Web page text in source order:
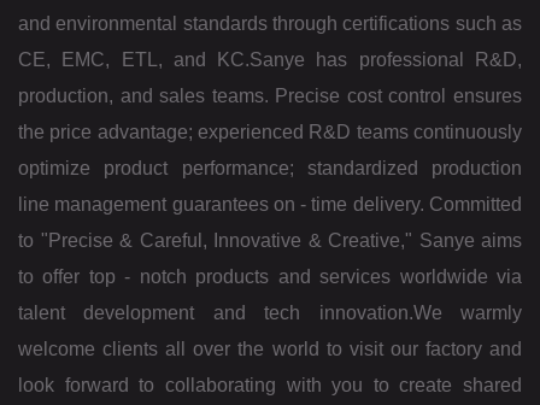
and environmental standards through certifications such as
CE, EMC, ETL, and KC.Sanye has professional R&D,
production, and sales teams. Precise cost control ensures
the price advantage; experienced R&D teams continuously
optimize product performance; standardized production
line management guarantees on - time delivery. Committed
to "Precise & Careful, Innovative & Creative," Sanye aims
to offer top - notch products and services worldwide via
talent development and tech innovation.We warmly
welcome clients all over the world to visit our factory and
look forward to collaborating with you to create shared